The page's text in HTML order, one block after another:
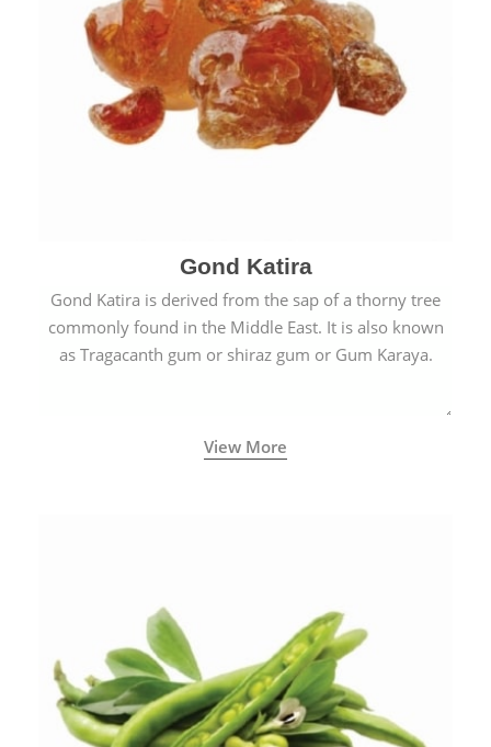
Gond Katira
Gond Katira is derived from the sap of a thorny tree
commonly found in the Middle East. It is also known
as Tragacanth gum or shiraz gum or Gum Karaya.
View More